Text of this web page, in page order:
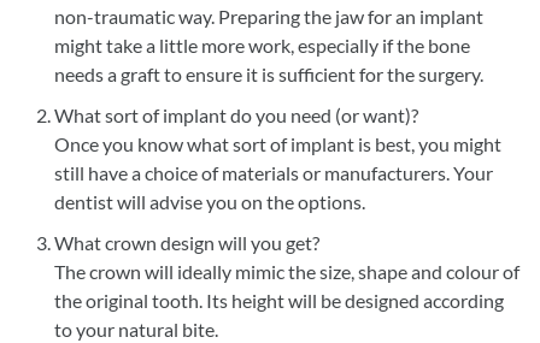
non-traumatic way. Preparing the jaw for an implant
might take a little more work, especially if the bone
needs a graft to ensure it is sufficient for the surgery.
What sort of implant do you need (or want)?
Once you know what sort of implant is best, you might
still have a choice of materials or manufacturers. Your
dentist will advise you on the options.
What crown design will you get?
The crown will ideally mimic the size, shape and colour of
the original tooth. Its height will be designed according
to your natural bite.